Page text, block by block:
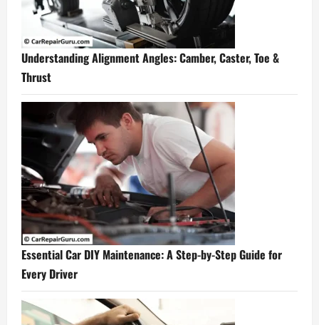
Understanding Alignment Angles: Camber, Caster, Toe &
Thrust
Essential Car DIY Maintenance: A Step-by-Step Guide for
Every Driver